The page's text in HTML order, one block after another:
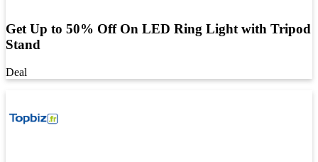
Get Up to 50% Off On LED Ring Light with Tripod
Stand
Deal